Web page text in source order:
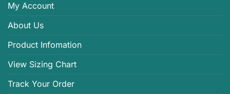
My Account
About Us
Product Infomation
View Sizing Chart
Track Your Order